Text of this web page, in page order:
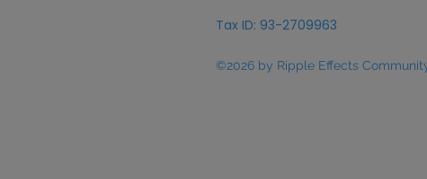
Tax ID: 93-2709963
©2026 by Ripple Effects